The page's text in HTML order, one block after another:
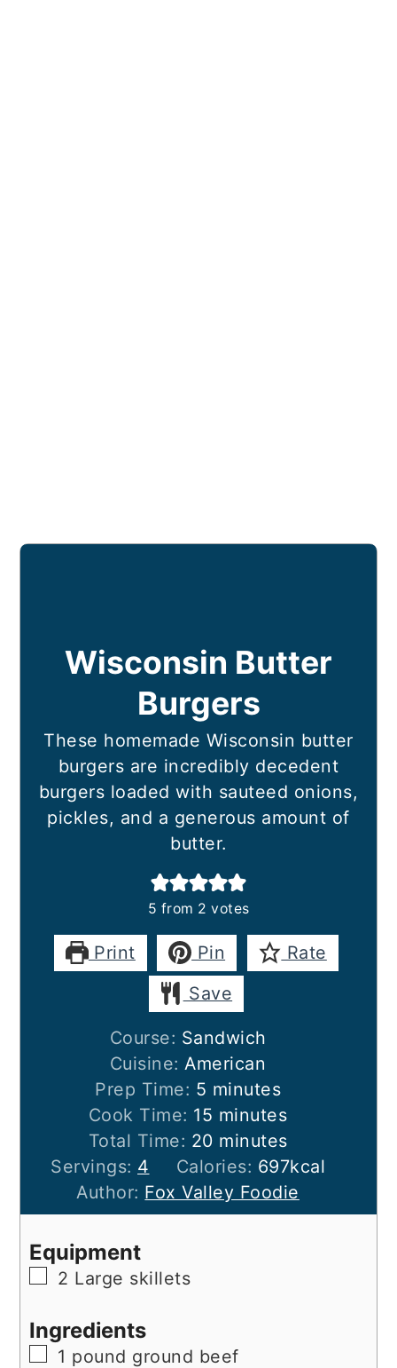
Wisconsin Butter
Burgers
These homemade Wisconsin butter
burgers are incredibly decedent
burgers loaded with sauteed onions,
pickles, and a generous amount of
butter.
5 from 2 votes
Print Pin
Rate
Save
Course: Sandwich
Cuisine:American
Prep Time: 5 minutes
minutes
Cook Time: 15 minutes
minutes
Total Time: 20minutes
minutes
Servings: 4 Calories: 697kcal
Author: Fox Valley Foodie
Equipment
▢
2 Large skillets
Ingredients
▢
1 pound ground beef